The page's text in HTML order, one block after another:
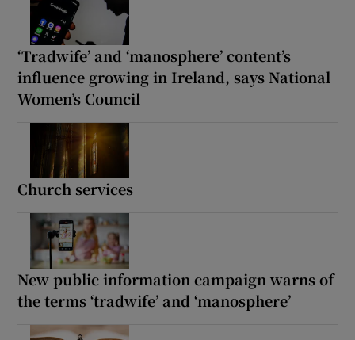
‘Tradwife’ and ‘manosphere’ content’s
influence growing in Ireland, says National
Women’s Council
Church services
New public information campaign warns of
the terms ‘tradwife’ and ‘manosphere’